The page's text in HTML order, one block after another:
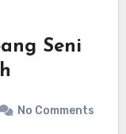
Seni
No Comments